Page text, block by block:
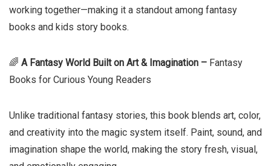
working together—making it a standout among fantasy
books and kids story books.
🌈 A Fantasy World Built on Art & Imagination – Fantasy
Books for Curious Young Readers
Unlike traditional fantasy stories, this book blends art, color,
and creativity into the magic system itself. Paint, sound, and
imagination shape the world, making the story fresh, visual,